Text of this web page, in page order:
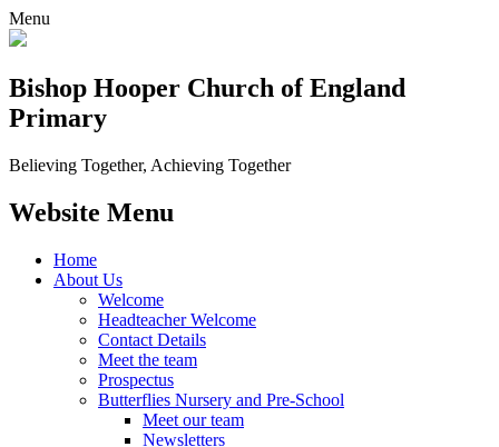
Menu
Bishop Hooper Church of England
Primary
Believing Together, Achieving Together
Website Menu
Home
About Us
Welcome
Headteacher Welcome
Contact Details
Meet the team
Prospectus
Butterflies Nursery and Pre-School
Meet our team
Newsletters